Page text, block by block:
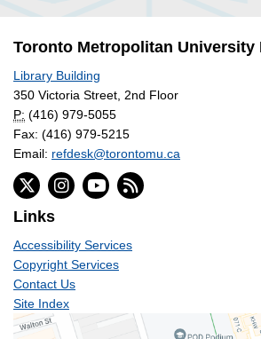
Toronto Metropolitan University
Library Building
350 Victoria Street, 2nd Floor
P: (416) 979-5055
Fax: (416) 979-5215
Email: refdesk@torontomu.ca
Links
Accessibility Services
Copyright Services
Contact Us
Site Index